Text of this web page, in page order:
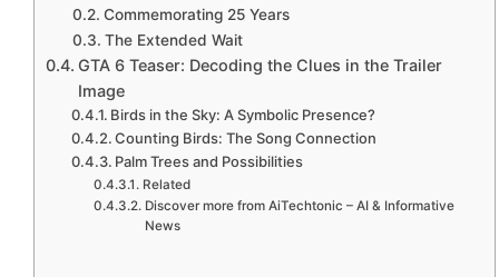
Commemorating 25 Years
The Extended Wait
GTA 6 Teaser: Decoding the Clues in the Trailer
Image
Birds in the Sky: A Symbolic Presence?
Counting Birds: The Song Connection
Palm Trees and Possibilities
Related
Discover more from AiTechtonic – AI & Informative
News